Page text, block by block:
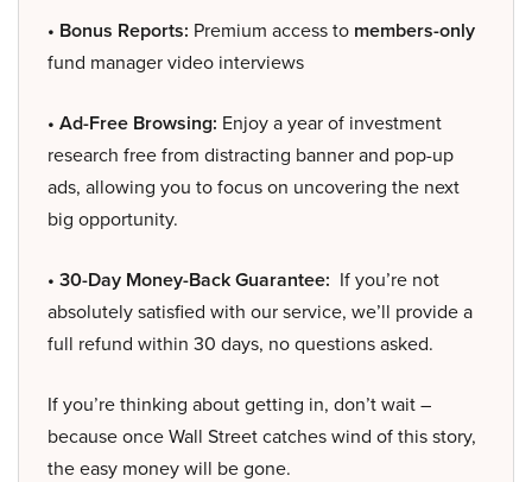
• Bonus Reports: Premium access to members-only
fund manager video interviews
• Ad-Free Browsing: Enjoy a year of investment
research free from distracting banner and pop-up
ads, allowing you to focus on uncovering the next
big opportunity.
• 30-Day Money-Back Guarantee: If you’re not
absolutely satisfied with our service, we’ll provide a
full refund within 30 days, no questions asked.
If you’re thinking about getting in, don’t wait –
because once Wall Street catches wind of this story,
the easy money will be gone.